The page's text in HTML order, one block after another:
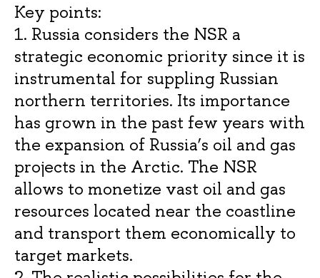
Key points:
1. Russia considers the NSR a
strategic economic priority since it is
instrumental for suppling Russian
northern territories. Its importance
has grown in the past few years with
the expansion of Russia’s oil and gas
projects in the Arctic. The NSR
allows to monetize vast oil and gas
resources located near the coastline
and transport them economically to
target markets.